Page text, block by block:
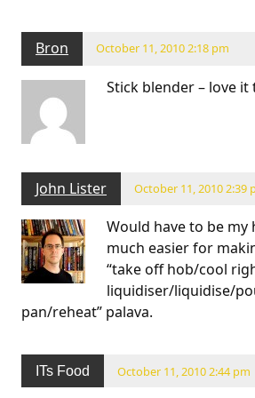
Bron October 11, 2010 2:18 pm
Stick blender – love it
John Lister October 11, 2010 2:39
Would have to be my
much easier for
“take off hob/cool
liquidiser/liquidise/
pan/reheat” palava.
ITs Food October 11, 2010 2:44 pm